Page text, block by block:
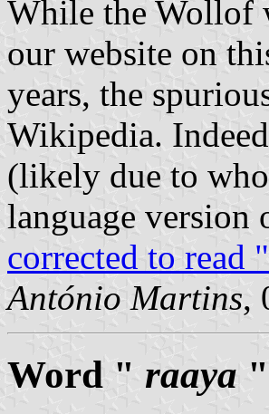
While the Wollof
our website on
years, the
Wikipedia.
(likely due to
language
corrected to read "
António Martins,
Word " raaya "